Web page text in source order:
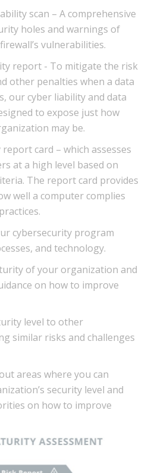
scan – A comprehensive
holes and warnings of
vulnerabilities.
report - To mitigate the risk
other penalties when a data
our cyber liability and data
to expose just how
may be.
card – which assesses
at a high level based on
The report card provides
well a computer complies
cybersecurity program
and technology.
of your organization and
on how to improve
level to other
similar risks and challenges
areas where you can
security level and
on how to improve